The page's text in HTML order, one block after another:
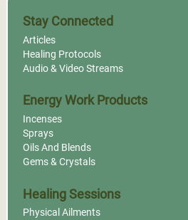
Stay Connected
Articles
Healing Protocols
Audio & Video Streams
Energy Work Products
Incenses
Sprays
Oils And Blends
Gems & Crystals
Healing Sessions
Physical Ailments